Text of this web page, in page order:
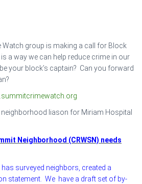
Watch group is making a call for Block
a way we can help reduce crime in our
your block’s captain? Can you forward
liason for Miriam Hospital
Neighborhood (CRWSN) needs
has surveyed neighbors, created a
statement. We have a draft set of by-